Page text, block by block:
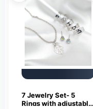
7 Jewelry Set- 5
Rings with adjustable